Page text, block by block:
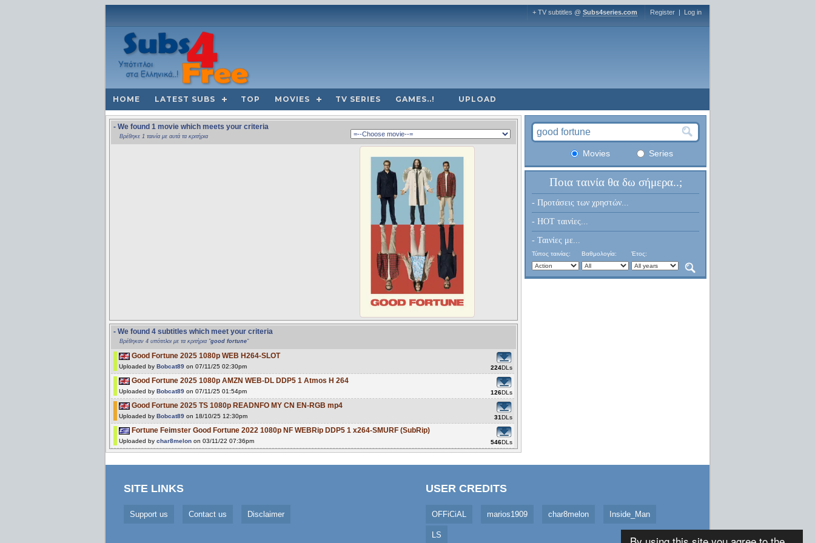
+ TV subtitles @ Subs4series.com Register | Log in
HOME LATEST SUBS TOP MOVIES TV SERIES GAMES..! UPLOAD
- We found 1 movie which meets your criteria
Βρέθηκε 1 ταινία με αυτά τα κριτήρια
- We found 4 subtitles which meet your criteria
Βρέθηκαν 4 υπότιτλοι με τα κριτήρια "good fortune"
Good Fortune 2025 1080p WEB H264-SLOT
Uploaded by Bobcat89 on 07/11/25 02:30pm 224DLs
Good Fortune 2025 1080p AMZN WEB-DL DDP5 1 Atmos H 264
Uploaded by Bobcat89 on 07/11/25 01:54pm 126DLs
Good Fortune 2025 TS 1080p READNFO MY CN EN-RGB mp4
Uploaded by Bobcat89 on 18/10/25 12:30pm 31DLs
Fortune Feimster Good Fortune 2022 1080p NF WEBRip DDP5 1 x264-SMURF (SubRip)
Uploaded by char8melon on 03/11/22 07:36pm 546DLs
Movies Series
Ποια ταινία θα δω σήμερα..;
- Προτάσεις των χρηστών...
- HOT ταινίες...
- Ταινίες με...
Τύπος ταινίας: Βαθμολογία: Έτος:
SITE LINKS
Support us Contact us Disclaimer
USER CREDITS
OFFiCiAL marios1909 char8melon Inside_Man
LS